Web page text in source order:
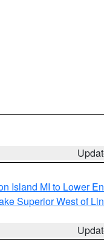
Island MI to Lower
Superior West of